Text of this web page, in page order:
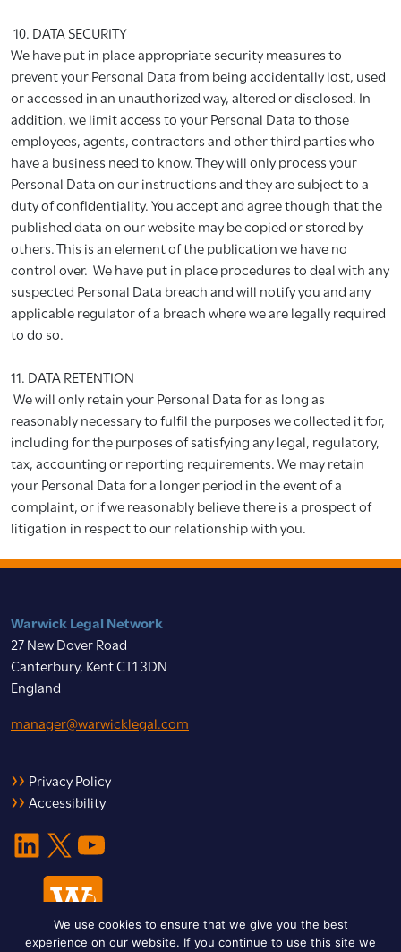
10. DATA SECURITY
We have put in place appropriate security measures to
prevent your Personal Data from being accidentally lost, used
or accessed in an unauthorized way, altered or disclosed. In
addition, we limit access to your Personal Data to those
employees, agents, contractors and other third parties who
have a business need to know. They will only process your
Personal Data on our instructions and they are subject to a
duty of confidentiality. You accept and agree though that the
published data on our website may be copied or stored by
others. This is an element of the publication we have no
control over. We have put in place procedures to deal with any
suspected Personal Data breach and will notify you and any
applicable regulator of a breach where we are legally required
to do so.
11. DATA RETENTION
We will only retain your Personal Data for as long as
reasonably necessary to fulfil the purposes we collected it for,
including for the purposes of satisfying any legal, regulatory,
tax, accounting or reporting requirements. We may retain
your Personal Data for a longer period in the event of a
complaint, or if we reasonably believe there is a prospect of
litigation in respect to our relationship with you.
Warwick Legal Network
27 New Dover Road
Canterbury, Kent CT1 3DN
England
manager@warwicklegal.com
Privacy Policy
Accessibility
LinkedIn X YouTube
We use cookies to ensure that we give you the best
experience on our website. If you continue to use this site we